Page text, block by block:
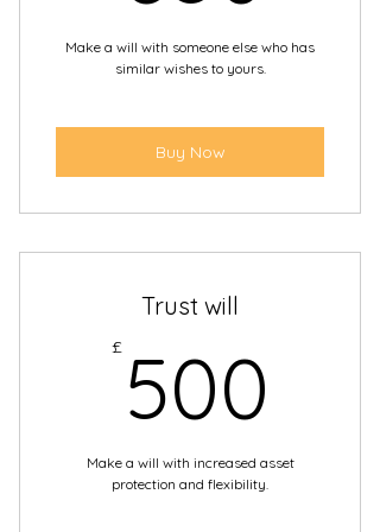
English
by Professional Liability
Make a will with someone else who has
similar wishes to yours.
Buy Now
Trust will
£ 500
Make a will with increased asset
protection and flexibility.